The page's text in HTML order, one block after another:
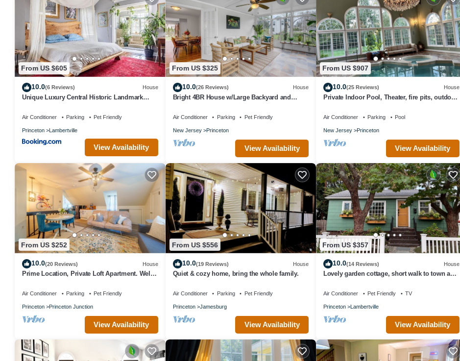
From US $605
10.0(6 Reviews) House
Unique Luxury Central Historic Landmark
Air Conditioner Parking Pet Friendly
Princeton Lambertville
View Availability
From US $325
10.0(26 Reviews) House
Bright 4BR House w/Large Backyard and
Air Conditioner Parking Pet Friendly
New Jersey Princeton
View Availability
From US $907
10.0(25 Reviews) House
Private Indoor Pool, Theater, fire pits, outdoor
Air Conditioner Parking Pool
New Jersey Princeton
View Availability
From US $252
10.0(20 Reviews) House
Prime Location, Private Loft Apartment. Well-
Air Conditioner Parking Pet Friendly
Princeton Princeton Junction
View Availability
From US $556
10.0(19 Reviews) House
Quiet & cozy home, bring the whole family.
Air Conditioner Parking Pet Friendly
Princeton Jamesburg
View Availability
From US $357
10.0(14 Reviews) House
Lovely garden cottage, short walk to town and
Air Conditioner Pet Friendly TV
Princeton Lambertville
View Availability